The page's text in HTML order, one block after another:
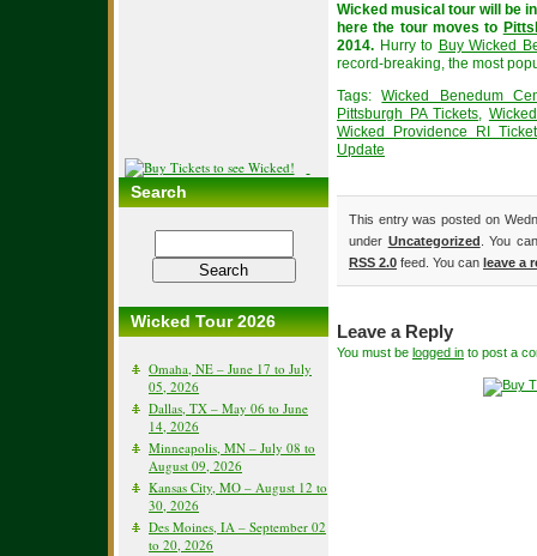
Search
Wicked Tour 2026
Omaha, NE – June 17 to July
05, 2026
Dallas, TX – May 06 to June
14, 2026
Minneapolis, MN – July 08 to
August 09, 2026
Kansas City, MO – August 12 to
30, 2026
Des Moines, IA – September 02
to 20, 2026
Wicked musical tour will be
here the tour moves to
2014. Hurry to Buy Wicked
record-breaking, the most
Tags:Wicked Benedum
Pittsburgh PA Tickets,
Wicked Providence RI
Update
This entry was posted on
under Uncategorized . You
RSS 2.0 feed. You can leave a
Leave a Reply
You must be logged in to post a